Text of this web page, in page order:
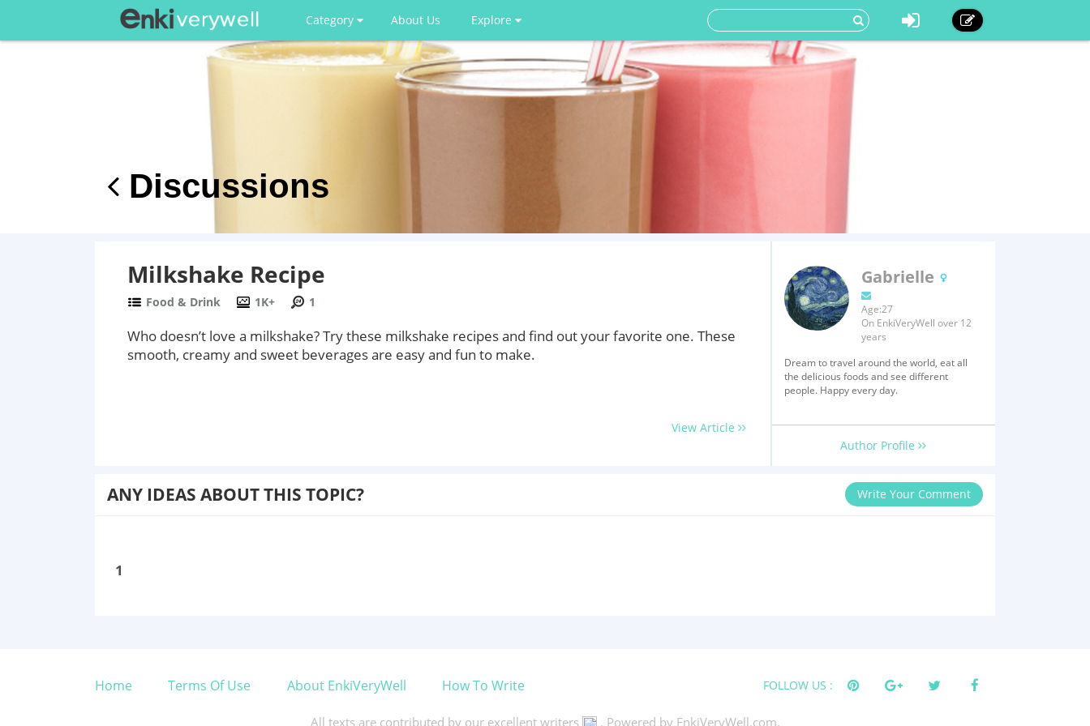
Category About Us Explore
Discussions
Milkshake Recipe
Food & Drink 1K+ 1
Who doesn’t love a milkshake? Try these milkshake recipes and find out your favorite one. These
smooth, creamy and sweet beverages are easy and fun to make.
View Article
Gabrielle
Age:27
On EnkiVeryWell over 12
years
Dream to travel around the world, eat all
the delicious foods and see different
people. Happy every day.
Author Profile
ANY IDEAS ABOUT THIS TOPIC? Write Your Comment
1
Home Terms Of Use About EnkiVeryWell How To Write FOLLOW US :
All texts are contributed by our excellent writers . Powered by EnkiVeryWell.com.